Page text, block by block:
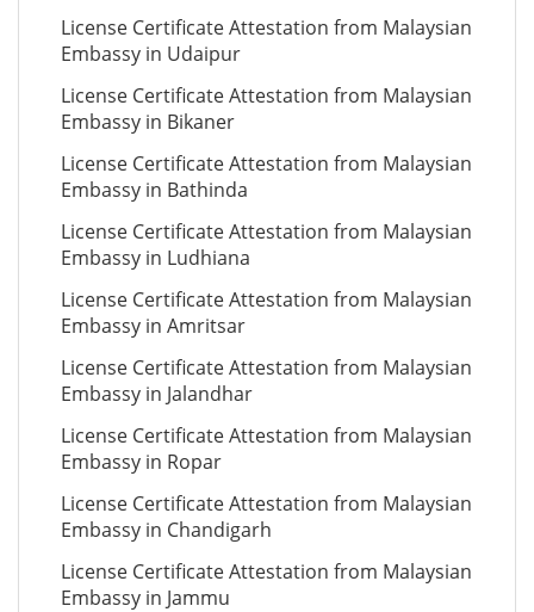
License Certificate Attestation from Malaysian
Embassy in Udaipur
License Certificate Attestation from Malaysian
Embassy in Bikaner
License Certificate Attestation from Malaysian
Embassy in Bathinda
License Certificate Attestation from Malaysian
Embassy in Ludhiana
License Certificate Attestation from Malaysian
Embassy in Amritsar
License Certificate Attestation from Malaysian
Embassy in Jalandhar
License Certificate Attestation from Malaysian
Embassy in Ropar
License Certificate Attestation from Malaysian
Embassy in Chandigarh
License Certificate Attestation from Malaysian
Embassy in Jammu